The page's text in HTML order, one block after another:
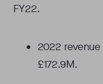
FY22.
2022
£172.9M.